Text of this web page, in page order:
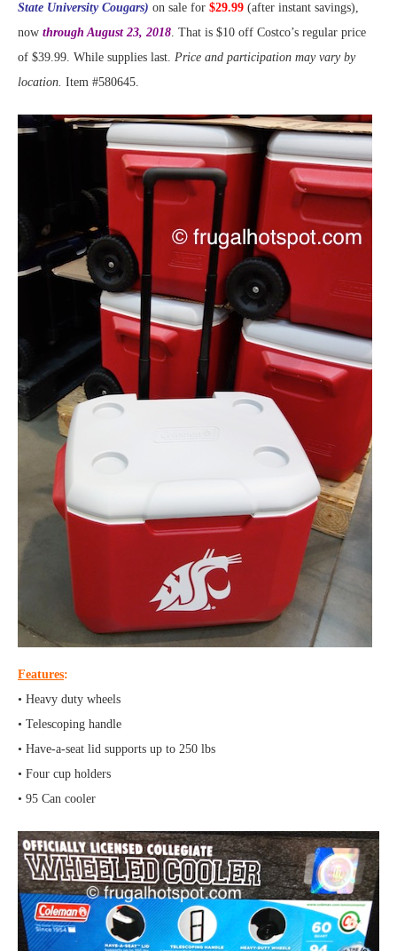
State University Cougars) on sale for $29.99 (after instant savings),
now through August 23, 2018. That is $10 off Costco’s regular price
of $39.99. While supplies last. Price and participation may vary by
location. Item #580645.
Features:
• Heavy duty wheels
• Telescoping handle
• Have-a-seat lid supports up to 250 lbs
• Four cup holders
• 95 Can cooler